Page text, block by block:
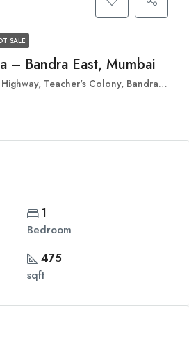
SALE
– Bandra East, Mumbai
Colony, Bandra East, Mumbai, Maharashtra 400051
1
Bedroom
475
sqft